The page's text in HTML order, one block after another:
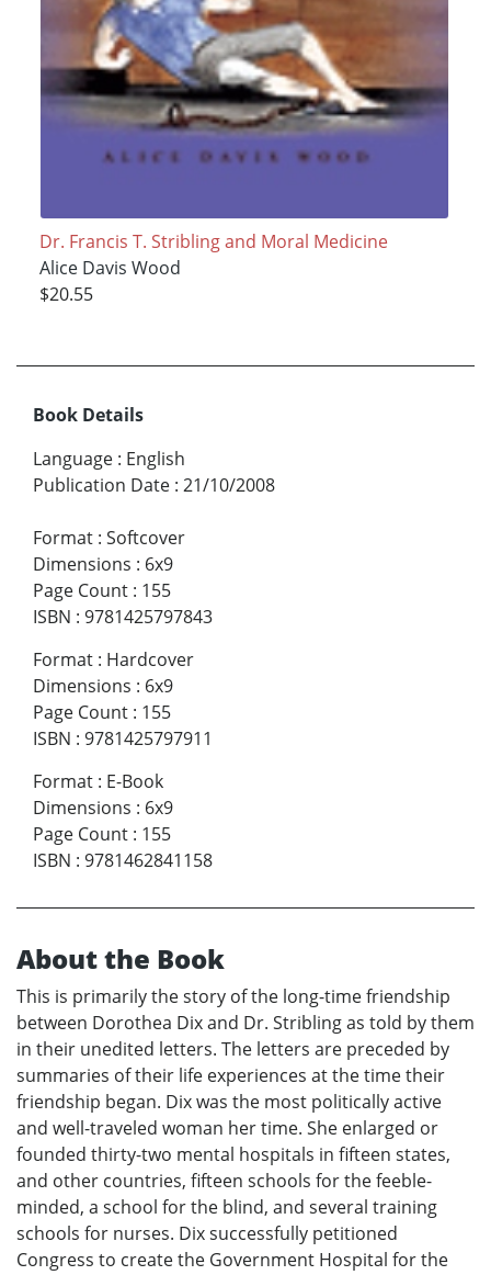
Dr. Francis T. Stribling and Moral Medicine
Alice Davis Wood
$20.55
Book Details
Language : English
Publication Date : 21/10/2008
Format : Softcover
Dimensions : 6x9
Page Count : 155
ISBN : 9781425797843
Format : Hardcover
Dimensions : 6x9
Page Count : 155
ISBN : 9781425797911
Format : E-Book
Dimensions : 6x9
Page Count : 155
ISBN : 9781462841158
About the Book
This is primarily the story of the long-time friendship
between Dorothea Dix and Dr. Stribling as told by them
in their unedited letters. The letters are preceded by
summaries of their life experiences at the time their
friendship began. Dix was the most politically active
and well-traveled woman her time. She enlarged or
founded thirty-two mental hospitals in fifteen states,
and other countries, fifteen schools for the feeble-
minded, a school for the blind, and several training
schools for nurses. Dix successfully petitioned
Congress to create the Government Hospital for the